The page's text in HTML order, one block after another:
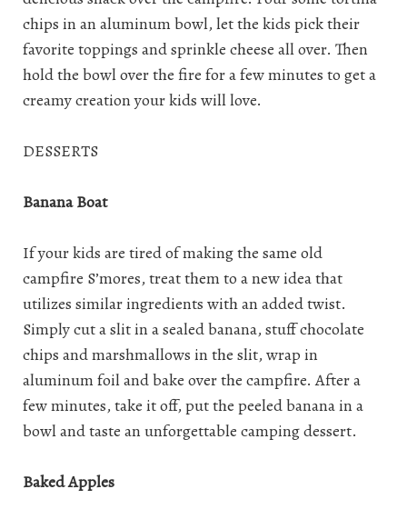
chips in an aluminum bowl, let the kids pick their
favorite toppings and sprinkle cheese all over. Then
hold the bowl over the fire for a few minutes to get a
creamy creation your kids will love.
DESSERTS
Banana Boat
If your kids are tired of making the same old
campfire S’mores, treat them to a new idea that
utilizes similar ingredients with an added twist.
Simply cut a slit in a sealed banana, stuff chocolate
chips and marshmallows in the slit, wrap in
aluminum foil and bake over the campfire. After a
few minutes, take it off, put the peeled banana in a
bowl and taste an unforgettable camping dessert.
Baked Apples